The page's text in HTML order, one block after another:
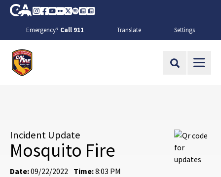
Skip to Main Content
CA.gov
Instagram
Facebook
Youtube
FlickrTwitter
SpotifyContact Us
About
Emergency? Call 911 Translate Settings
Site Search
Incident Update
Mosquito Fire
Date:09/22/2022 Time:8:03 PM